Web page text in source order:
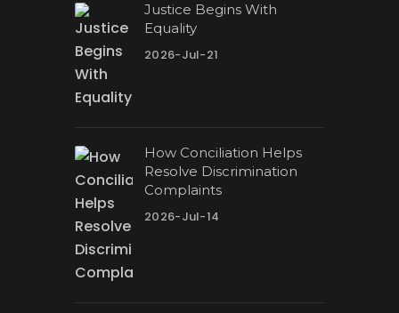
Justice Begins With
Equality
2026-Jul-21
How Conciliation Helps
Resolve Discrimination
Complaints
2026-Jul-14